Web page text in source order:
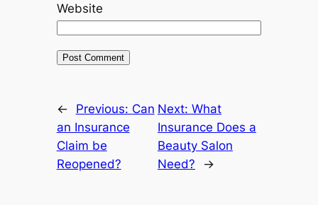
Website
← Previous: Can
an Insurance
Claim be
Reopened?
Next: What
Insurance Does a
Beauty Salon
Need?
→